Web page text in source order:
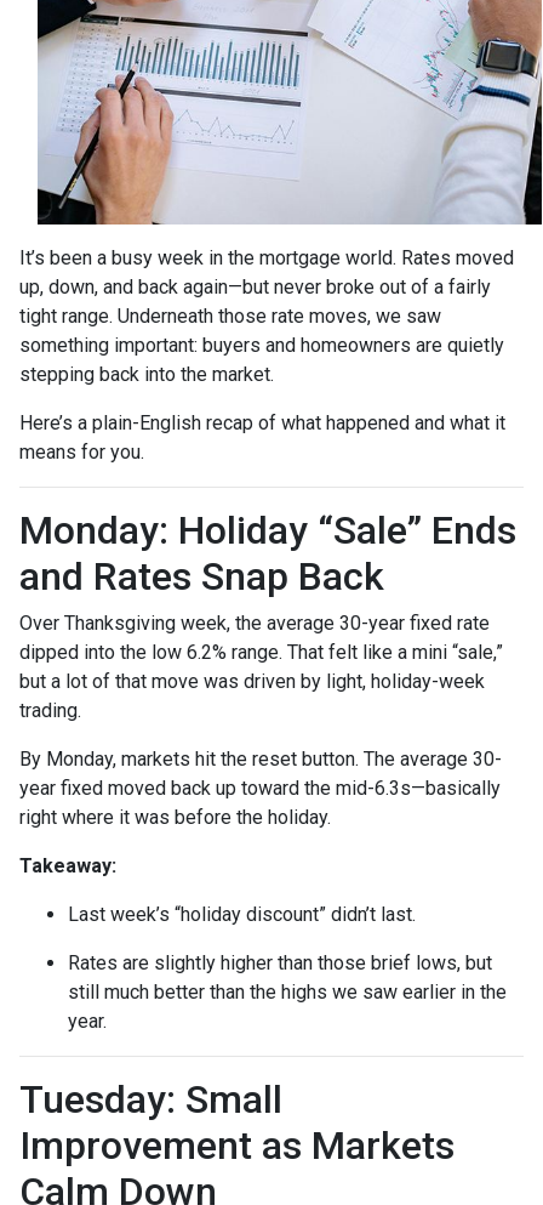
It’s been a busy week in the mortgage world. Rates moved
up, down, and back again—but never broke out of a fairly
tight range. Underneath those rate moves, we saw
something important: buyers and homeowners are quietly
stepping back into the market.
Here’s a plain-English recap of what happened and what it
means for you.
Monday: Holiday “Sale” Ends
and Rates Snap Back
Over Thanksgiving week, the average 30-year fixed rate
dipped into the low 6.2% range. That felt like a mini “sale,”
but a lot of that move was driven by light, holiday-week
trading.
By Monday, markets hit the reset button. The average 30-
year fixed moved back up toward the mid-6.3s—basically
right where it was before the holiday.
Takeaway:
Last week’s “holiday discount” didn’t last.
Rates are slightly higher than those brief lows, but
still much better than the highs we saw earlier in the
year.
Tuesday: Small
Improvement as Markets
Calm Down